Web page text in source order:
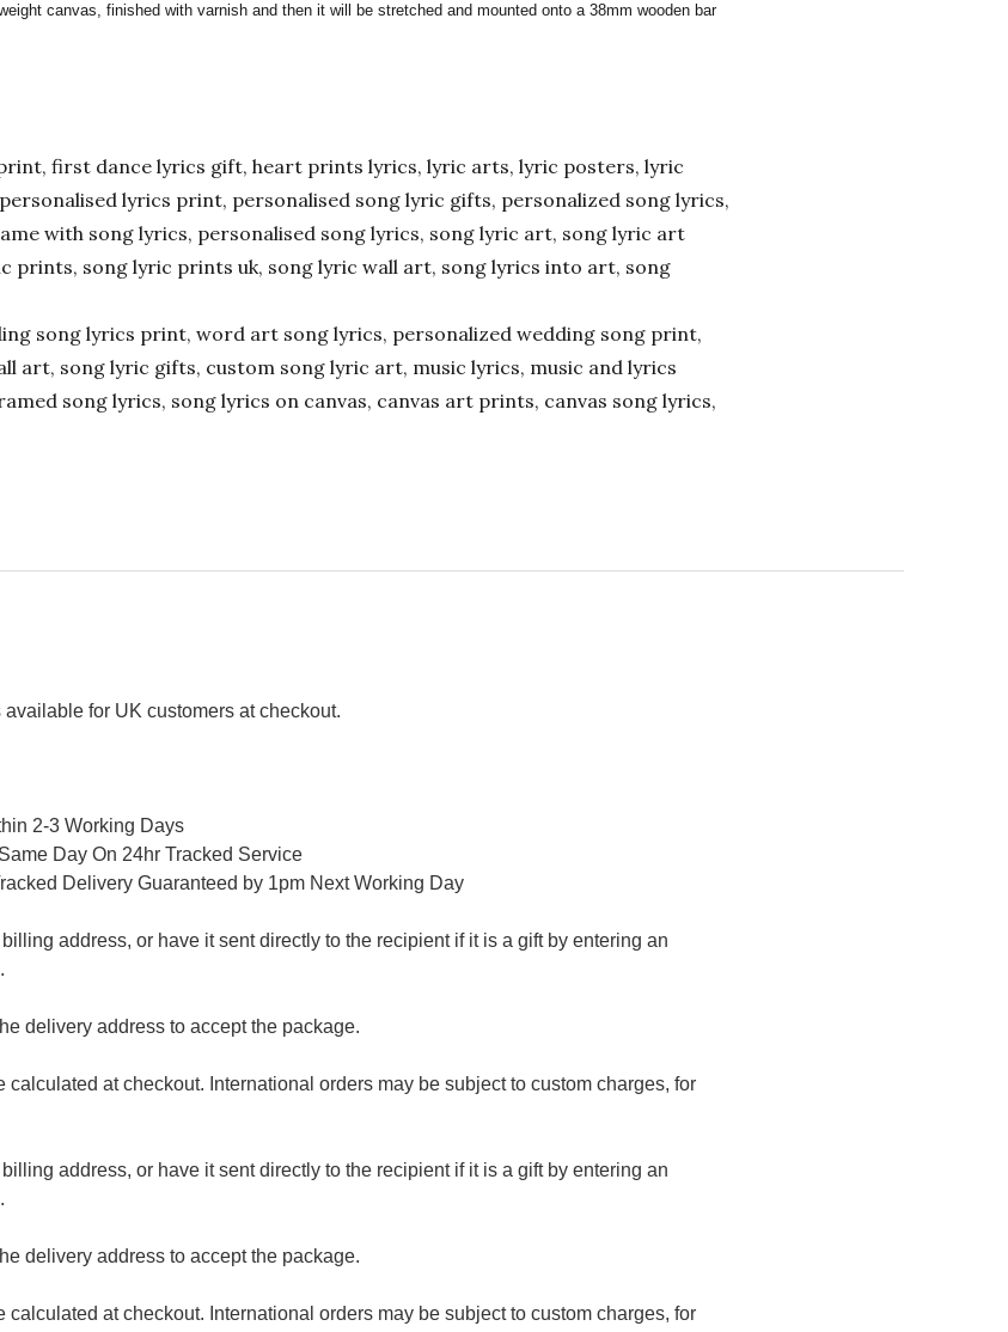
canvas, finished with varnish and then it will be stretched and mounted onto a 38mm wooden bar
first dance lyrics gift, heart prints lyrics, lyric arts, lyric posters, lyric
lyrics print, personalised song lyric gifts, personalized song lyrics,
with song lyrics, personalised song lyrics, song lyric art, song lyric art
prints, song lyric prints uk, song lyric wall art, song lyrics into art, song
song lyrics print, word art song lyrics, personalized wedding song print,
art, song lyric gifts, custom song lyric art, music lyrics, music and lyrics
song lyrics, song lyrics on canvas, canvas art prints, canvas song lyrics,
for UK customers at checkout.
2-3 Working Days
Day On 24hr Tracked Service
Delivery Guaranteed by 1pm Next Working Day
address, or have it sent directly to the recipient if it is a gift by entering an
delivery address to accept the package.
at checkout. International orders may be subject to custom charges, for
address, or have it sent directly to the recipient if it is a gift by entering an
delivery address to accept the package.
at checkout. International orders may be subject to custom charges, for